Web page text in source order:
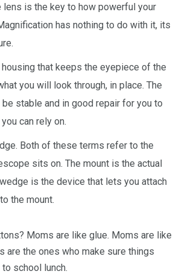
lens is the key to how powerful your
has nothing to do with it, its
that keeps the eyepiece of the
you will look through, in place. The
stable and in good repair for you to
can rely on.
Both of these terms refer to the
sits on. The mount is the actual
is the device that lets you attach
the mount.
Moms are like glue. Moms are like
are the ones who make sure things
school lunch.